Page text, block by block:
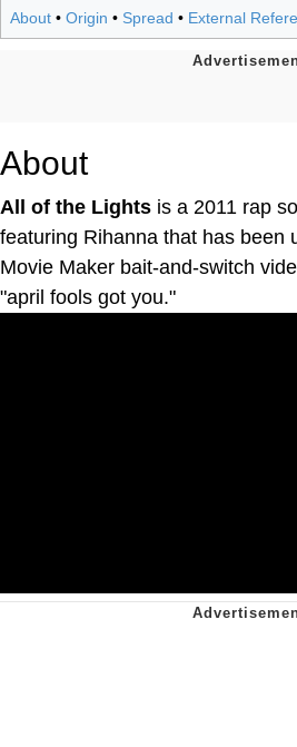
About • Origin • Spread • External
About
All of the Lights is a 2011 rap
featuring Rihanna that has been
Movie Maker bait-and-switch
"april fools got you."